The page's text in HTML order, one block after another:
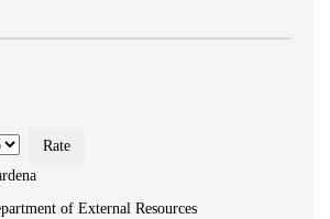
of External Resources